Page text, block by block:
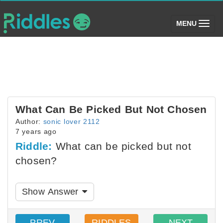
MENU (toggle)
What Can Be Picked But Not Chosen
Author: sonic lover 2112
7 years ago
Riddle: What can be picked but not
chosen?
Show Answer